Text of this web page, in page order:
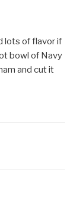
lots of flavor if
bowl of Navy
and cut it